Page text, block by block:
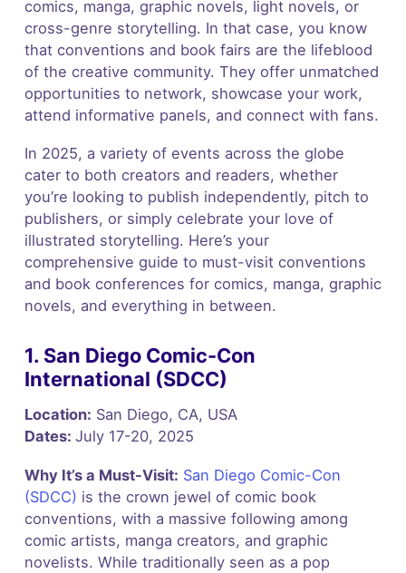
comics, manga, graphic novels, light novels, or
cross-genre storytelling. In that case, you know
that conventions and book fairs are the lifeblood
of the creative community. They offer unmatched
opportunities to network, showcase your work,
attend informative panels, and connect with fans.
In 2025, a variety of events across the globe
cater to both creators and readers, whether
you’re looking to publish independently, pitch to
publishers, or simply celebrate your love of
illustrated storytelling. Here’s your
comprehensive guide to must-visit conventions
and book conferences for comics, manga, graphic
novels, and everything in between.
1. San Diego Comic-Con
International (SDCC)
Location: San Diego, CA, USA
Dates: July 17-20, 2025
Why It’s a Must-Visit: San Diego Comic-Con
(SDCC) is the crown jewel of comic book
conventions, with a massive following among
comic artists, manga creators, and graphic
novelists. While traditionally seen as a pop